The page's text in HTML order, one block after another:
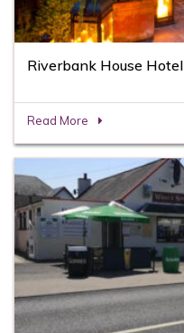
Riverbank House Hotel
Read More